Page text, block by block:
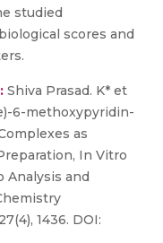
studied
scores and
Shiva Prasad. K* et
6-methoxypyridin-
as
In Vitro
Analysis and
1436. DOI: